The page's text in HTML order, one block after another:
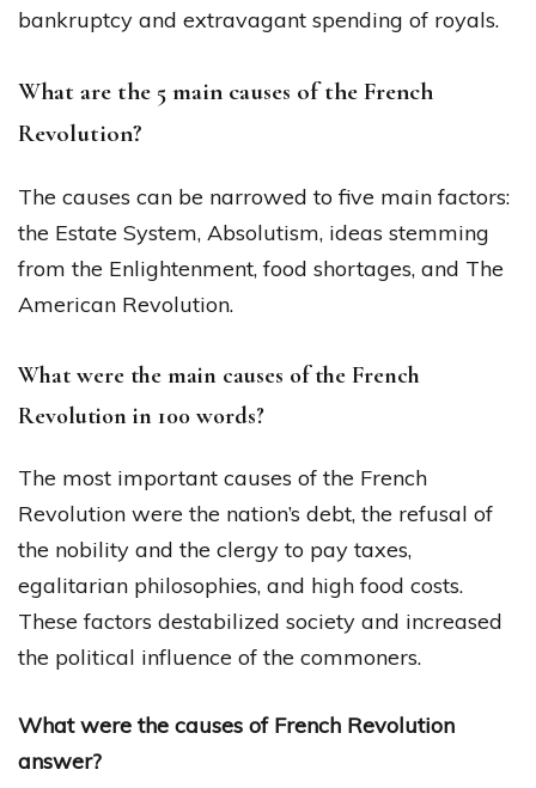
bankruptcy and extravagant spending of royals.
What are the 5 main causes of the French
Revolution?
The causes can be narrowed to five main factors:
the Estate System, Absolutism, ideas stemming
from the Enlightenment, food shortages, and The
American Revolution.
What were the main causes of the French
Revolution in 100 words?
The most important causes of the French
Revolution were the nation’s debt, the refusal of
the nobility and the clergy to pay taxes,
egalitarian philosophies, and high food costs.
These factors destabilized society and increased
the political influence of the commoners.
What were the causes of French Revolution
answer?